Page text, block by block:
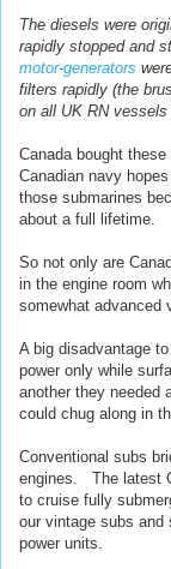
The diesels were
rapidly stopped and
motor-generators
filters rapidly (the
on all UK RN vessels
Canada bought
Canadian navy
those submarines
about a full lifetime.
So not only are
in the engine room
somewhat advanced
A big disadvantage
power only while
another they needed
could chug along in
Conventional subs
engines. The latest
to cruise fully
our vintage subs and
power units.